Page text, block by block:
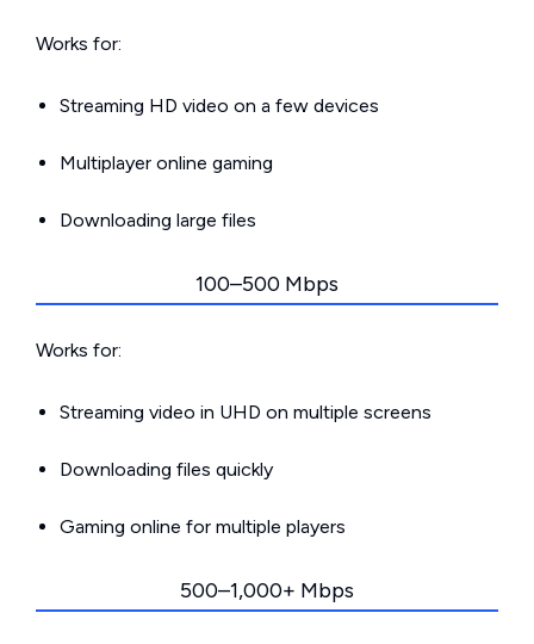
Works for:
Streaming HD video on a few devices
Multiplayer online gaming
Downloading large files
100–500 Mbps
Works for:
Streaming video in UHD on multiple screens
Downloading files quickly
Gaming online for multiple players
500–1,000+ Mbps